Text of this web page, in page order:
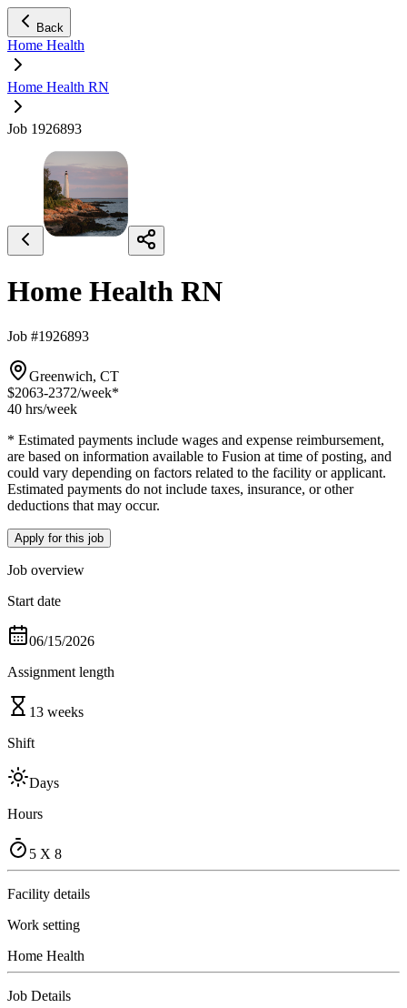
Back
Home Health
Home Health RN
Job 1926893
Home Health RN
Job #1926893
Greenwich, CT
$2063-2372/week*
40 hrs/week
* Estimated payments include wages and expense reimbursement,
are based on information available to Fusion at time of posting, and
could vary depending on factors related to the facility or applicant.
Estimated payments do not include taxes, insurance, or other
deductions that may occur.
Apply for this job
Job overview
Start date
06/15/2026
Assignment length
13 weeks
Shift
Days
Hours
5 X 8
Facility details
Work setting
Home Health
Job Details